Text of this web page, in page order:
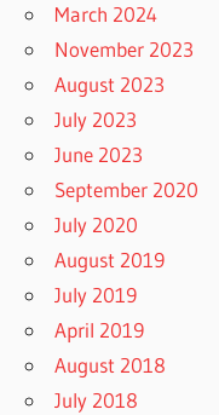
March 2024
November 2023
August 2023
July 2023
June 2023
September 2020
July 2020
August 2019
July 2019
April 2019
August 2018
July 2018